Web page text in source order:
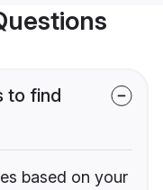
to find
based on your